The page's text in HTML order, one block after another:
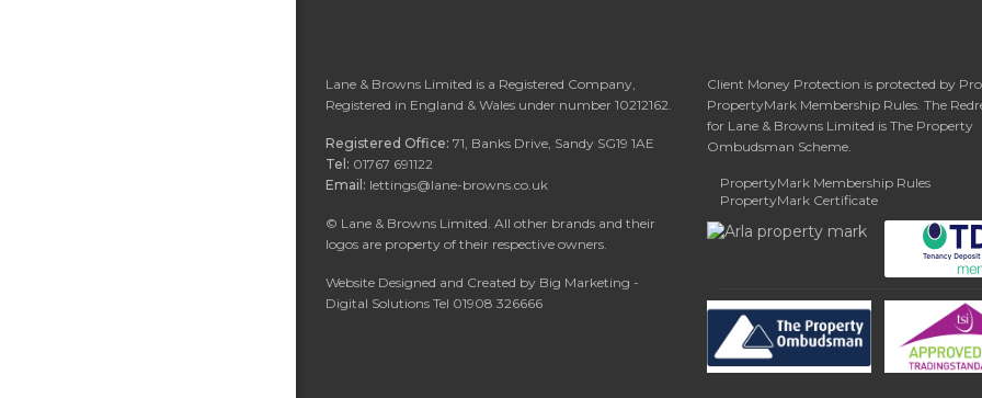
Lane & Browns Limited is a Registered Company,
Registered in England & Wales under number 10212162.
Registered Office: 71, Banks Drive, Sandy SG19 1AE
Tel: 01767 691122
Email: lettings@lane-browns.co.uk
© Lane & Browns Limited. All other brands and their
logos are property of their respective owners.
Website Designed and Created by Big Marketing -
Digital Solutions Tel 01908 326666
Client Money Protection is protected by
PropertyMark Membership Rules. The
for Lane & Browns Limited is The Property
Ombudsman Scheme.
PropertyMark Membership Rules
PropertyMark Certificate